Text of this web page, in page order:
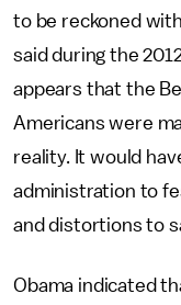
to be reckoned
said during the
appears that the
Americans were
reality. It would
administration to
and distortions to
Obama indicated